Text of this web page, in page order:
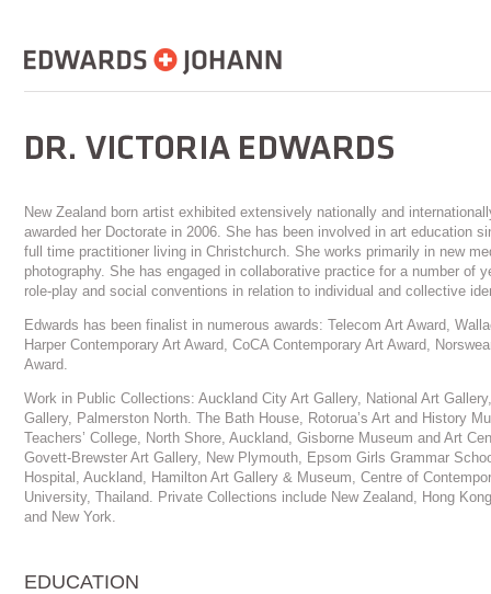
New Zealand born artist exhibited extensively nationally and
awarded her Doctorate in 2006. She has been involved in art education
full time practitioner living in Christchurch. She works primarily in new
photography. She has engaged in collaborative practice for a number of
role-play and social conventions in relation to individual and collective
Edwards has been finalist in numerous awards: Telecom Art Award,
Harper Contemporary Art Award, CoCA Contemporary Art Award,
Award.
Work in Public Collections: Auckland City Art Gallery, National Art
Gallery, Palmerston North. The Bath House, Rotorua’s Art and History
Teachers’ College, North Shore, Auckland, Gisborne Museum and Art
Govett-Brewster Art Gallery, New Plymouth, Epsom Girls Grammar
Hospital, Auckland, Hamilton Art Gallery & Museum, Centre of
University, Thailand. Private Collections include New Zealand, Hong
and New York.
EDUCATION